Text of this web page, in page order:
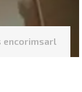
encorimsarl